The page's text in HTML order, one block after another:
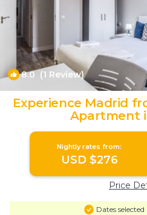
8.0 (1 Review)
Experience Madrid
Apartment
Nightly rates from:
USD $276
Price
Dates